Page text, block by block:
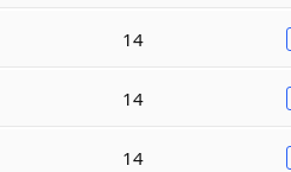
14
14
14